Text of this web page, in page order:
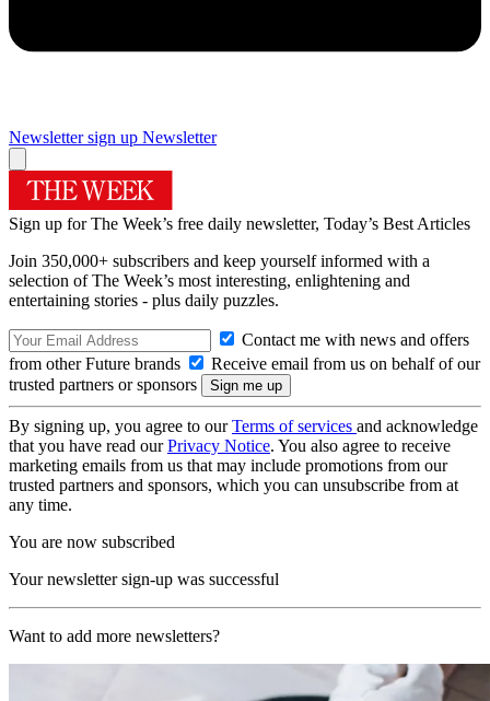
Newsletter sign up Newsletter
Sign up for The Week’s free daily newsletter, Today’s Best Articles
Join 350,000+ subscribers and keep yourself informed with a
selection of The Week’s most interesting, enlightening and
entertaining stories - plus daily puzzles.
Contact me with news and offers
from other Future brands
Receive email from us on behalf of our
trusted partners or sponsors
By signing up, you agree to ourTerms of services and acknowledge
that you have read ourPrivacy Notice. You also agree to receive
marketing emails from us that may include promotions from our
trusted partners and sponsors, which you can unsubscribe from at
any time.
You are now subscribed
Your newsletter sign-up was successful
Want to add more newsletters?